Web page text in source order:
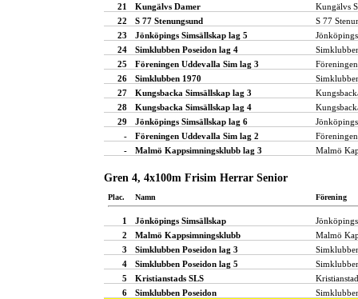
21
Kungälvs Damer
Kungälvs
22
S 77 Stenungsund
S 77
23
Jönköpings Simsällskap lag 5
24
Simklubben Poseidon lag 4
25
Föreningen Uddevalla Sim lag 3
26
Simklubben 1970
27
Kungsbacka Simsällskap lag 3
28
Kungsbacka Simsällskap lag 4
29
Jönköpings Simsällskap lag 6
-
Föreningen Uddevalla Sim lag 2
-
Malmö Kappsimningsklubb lag 3 Malmö
Gren 4, 4x100m Frisim Herrar Senior
Plac. Namn Förening
1 Jönköpings Simsällskap
2
Malmö Kappsimningsklubb
Malmö
3
Simklubben Poseidon lag 3
4
Simklubben Poseidon lag 5
5
Kristianstads SLS
6
Simklubben Poseidon